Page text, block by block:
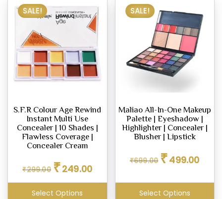
SALE!
S.F.R Colour Age Rewind
Instant Multi Use
Concealer | 10 Shades |
Flawless Coverage |
Concealer Cream
₹299.00 price
₹299.00.
₹249.00price
Select Options
SALE!
Maliao All-In-One Makeup
Palette | Eyeshadow |
Highlighter | Concealer |
Blusher | Lipstick
₹699.00 price
₹699.00.
₹499.00price
Select Options